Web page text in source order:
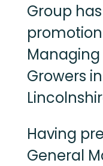
Group
Managing
Growers
Having
General